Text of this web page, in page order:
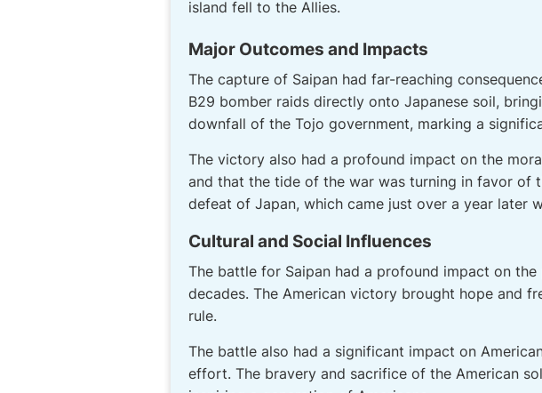
island fell to the Allies.
Major Outcomes and Impacts
The capture of Saipan had far-reaching
B29 bomber raids directly onto Japanese soil,
downfall of the Tojo government, marking a
The victory also had a profound impact on the
and that the tide of the war was turning in favor of
defeat of Japan, which came just over a year later
Cultural and Social Influences
The battle for Saipan had a profound impact on
decades. The American victory brought hope and
rule.
The battle also had a significant impact on
effort. The bravery and sacrifice of the American